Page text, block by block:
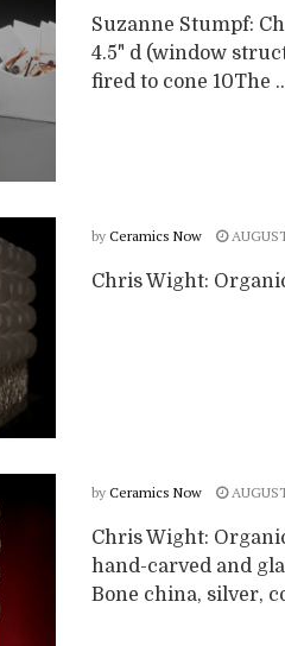
Suzanne Stumpf:
4.5" d (window
fired to cone 10The
by Ceramics Now
Chris Wight:
by Ceramics Now
Chris Wight:
hand-carved and
Bone china, silver,